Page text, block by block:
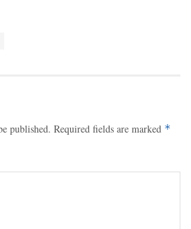
published. Required fields are marked *